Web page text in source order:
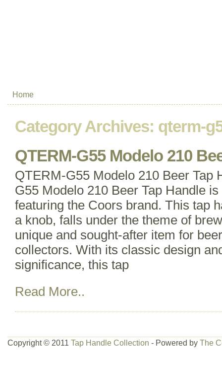
Home
Category Archives: qterm-
QTERM-G55 Modelo 210
QTERM-G55 Modelo 210 Beer Tap
G55 Modelo 210 Beer Tap Handle
featuring the Coors brand. This tap
a knob, falls under the theme of
unique and sought-after item for
collectors. With its classic design
significance, this tap
Read More..
Copyright © 2011 Tap Handle Collection - Powered by The